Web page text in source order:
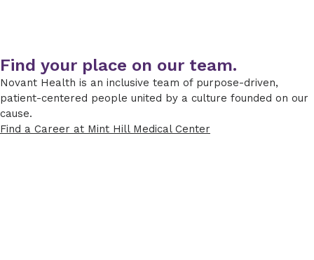
Find your place on our team.
Novant Health is an inclusive team of purpose-driven,
patient-centered people united by a culture founded on our
cause.
Find a Career at Mint Hill Medical Center